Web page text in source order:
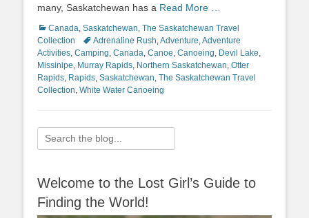
many, Saskatchewan has a Read More …
Categories
Canada Saskatchewan The Saskatchewan Travel
Collection
TagsAdrenaline Rush Adventure Adventure
Activities Camping Canada Canoe Canoeing Devil Lake
Missinipe Murray Rapids Northern Saskatchewan Otter
Rapids Rapids Saskatchewan The Saskatchewan Travel
Collection White Water Canoeing
Search
for:
Welcome to the Lost Girl’s Guide to
Finding the World!